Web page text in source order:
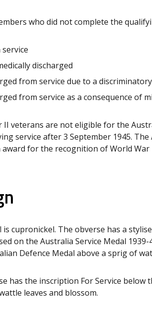
who did not complete the
discharged
from service due to a
from service as a consequence of
II veterans are not eligible for the
service after 3 September 1945.
for the recognition of World War
is cupronickel. The obverse has a
on the Australia Service Medal
Defence Medal above a sprig of
has the inscription For Service below
leaves and blossom.